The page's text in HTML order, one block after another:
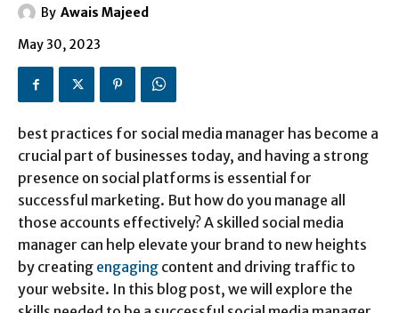
By Awais Majeed
May 30, 2023
best practices for social media manager has become a
crucial part of businesses today, and having a strong
presence on social platforms is essential for
successful marketing. But how do you manage all
those accounts effectively? A skilled social media
manager can help elevate your brand to new heights
by creating engaging content and driving traffic to
your website. In this blog post, we will explore the